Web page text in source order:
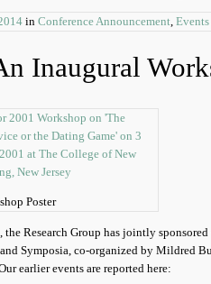
in Conference Announcement, Events
Inaugural
Poster
the Research Group has jointly
Symposia, co-organized by Mildred
earlier events are reported here: